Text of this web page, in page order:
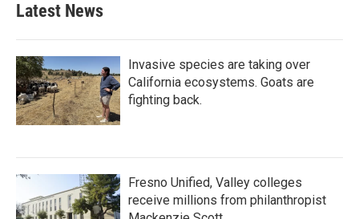
Latest News
Invasive species are taking over
California ecosystems. Goats are
fighting back.
Fresno Unified, Valley colleges
receive millions from philanthropist